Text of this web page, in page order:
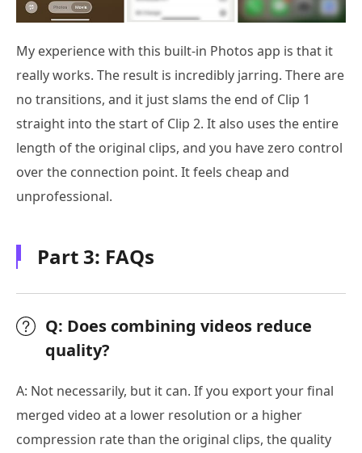
My experience with this built-in Photos app is that it
really works. The result is incredibly jarring. There are
no transitions, and it just slams the end of Clip 1
straight into the start of Clip 2. It also uses the entire
length of the original clips, and you have zero control
over the connection point. It feels cheap and
unprofessional.
Part 3: FAQs
Q: Does combining videos reduce
quality?
A: Not necessarily, but it can. If you export your final
merged video at a lower resolution or a higher
compression rate than the original clips, the quality